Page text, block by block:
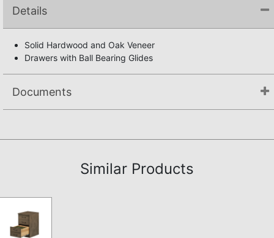
Details
Solid Hardwood and Oak Veneer
Drawers with Ball Bearing Glides
Documents
Similar Products